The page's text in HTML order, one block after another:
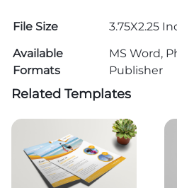
File Size
3.75X2.25
Available
Formats
MS Word,
Publisher
Related Templates